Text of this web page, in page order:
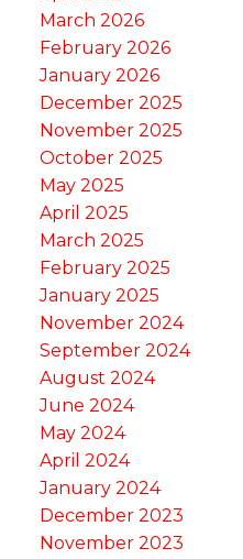
March 2026
February 2026
January 2026
December 2025
November 2025
October 2025
May 2025
April 2025
March 2025
February 2025
January 2025
November 2024
September 2024
August 2024
June 2024
May 2024
April 2024
January 2024
December 2023
November 2023